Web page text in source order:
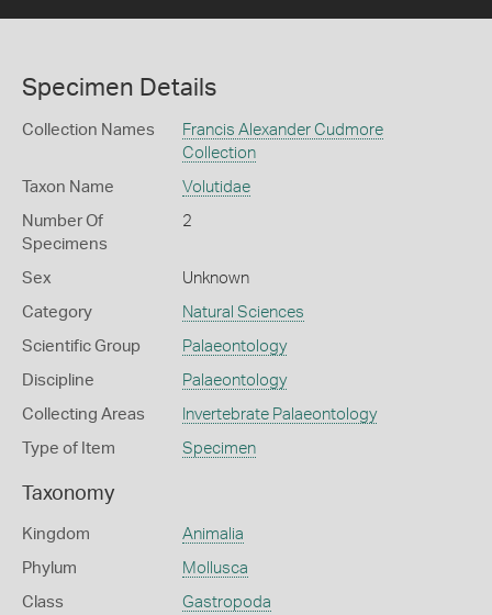
Specimen Details
Collection Names
Francis Alexander Cudmore
Collection
Taxon Name Volutidae
Number Of
Specimens
2
Sex Unknown
Category Natural Sciences
Scientific Group Palaeontology
Discipline Palaeontology
Collecting Areas Invertebrate Palaeontology
Type of Item Specimen
Taxonomy
Kingdom Animalia
Phylum Mollusca
Class Gastropoda